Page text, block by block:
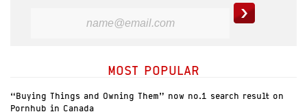
MOST POPULAR
“Buying Things and Owning Them” now no.1 search result on
Pornhub in Canada